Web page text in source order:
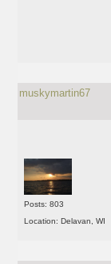
muskymartin67
Posts: 803
Location: Delavan, WI